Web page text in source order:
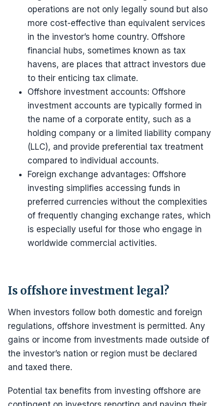
operations are not only legally sound but also
more cost-effective than equivalent services
in the investor’s home country. Offshore
financial hubs, sometimes known as tax
havens, are places that attract investors due
to their enticing tax climate.
Offshore investment accounts: Offshore
investment accounts are typically formed in
the name of a corporate entity, such as a
holding company or a limited liability company
(LLC), and provide preferential tax treatment
compared to individual accounts.
Foreign exchange advantages: Offshore
investing simplifies accessing funds in
preferred currencies without the complexities
of frequently changing exchange rates, which
is especially useful for those who engage in
worldwide commercial activities.
Is offshore investment legal?
When investors follow both domestic and foreign
regulations, offshore investment is permitted. Any
gains or income from investments made outside of
the investor’s nation or region must be declared
and taxed there.
Potential tax benefits from investing offshore are